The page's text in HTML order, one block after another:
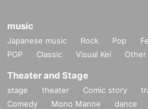
music
Japanese music Rock Pop
POP
Classic Visual Kei Other
Theater and Stage
stage theater Comic story
Comedy
Mono Manne dance